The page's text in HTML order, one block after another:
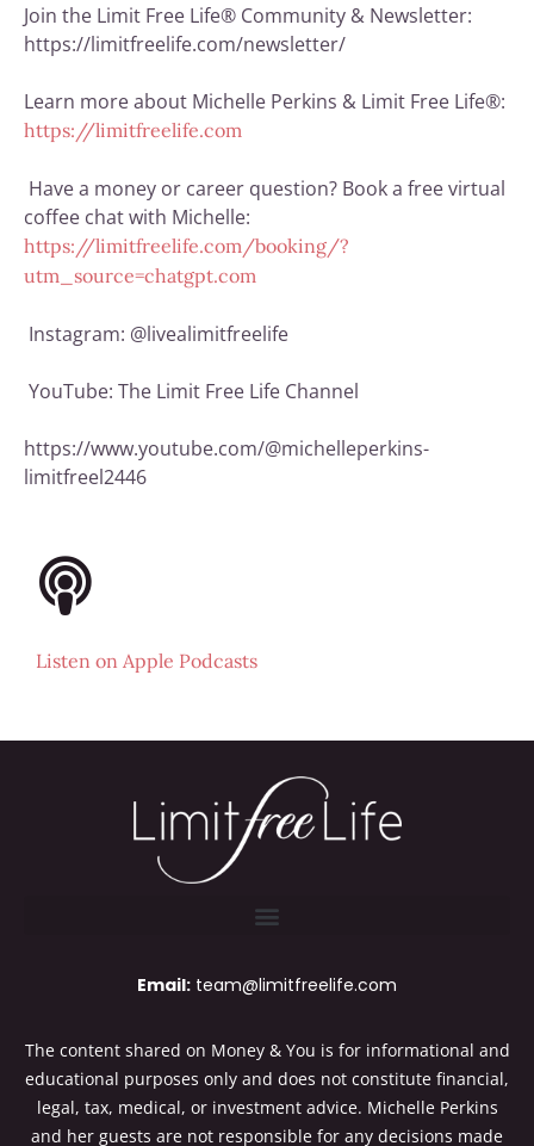
Join the Limit Free Life® Community & Newsletter:
https://limitfreelife.com/newsletter/
Learn more about Michelle Perkins & Limit Free Life®:
https://limitfreelife.com
Have a money or career question? Book a free virtual
coffee chat with Michelle:
https://limitfreelife.com/booking/?
utm_source=chatgpt.com
Instagram: @livealimitfreelife
YouTube: The Limit Free Life Channel
https://www.youtube.com/@michelleperkins-
limitfreel2446
Listen on Apple Podcasts
Email: team@limitfreelife.com
The content shared on Money & You is for informational and
educational purposes only and does not constitute financial,
legal, tax, medical, or investment advice. Michelle Perkins
and her guests are not responsible for any decisions made